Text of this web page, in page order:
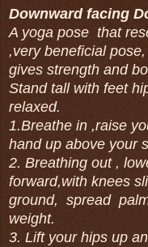
Downward facing
A yoga pose that
,very beneficial
gives strength and
Stand tall with feet
relaxed.
1.Breathe in ,raise
hand up above your
2. Breathing out ,
forward,with knees
ground, spread
weight.
3. Lift your hips up